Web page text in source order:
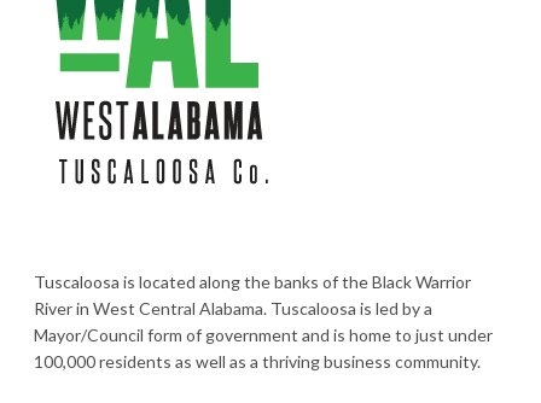
Tuscaloosa is located along the banks of the Black Warrior
River in West Central Alabama. Tuscaloosa is led by a
Mayor/Council form of government and is home to just under
100,000 residents as well as a thriving business community.